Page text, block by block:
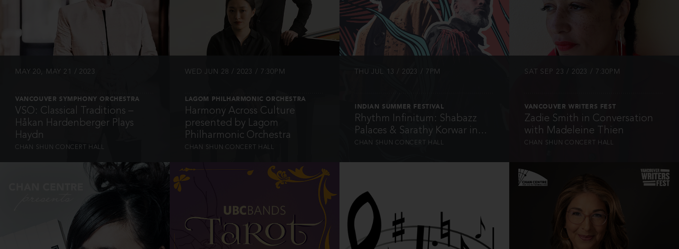
MAY 20, MAY 21 / 2023
VANCOUVER SYMPHONY ORCHESTRA
VSO: Classical Traditions –
Håkan Hardenberger Plays
Haydn
CHAN SHUN CONCERT HALL
WED JUN 28 / 2023 / 7:30PM
LAGOM PHILHARMONIC ORCHESTRA
Harmony Across Culture
presented by Lagom
Philharmonic Orchestra
CHAN SHUN CONCERT HALL
THU JUL 13 / 2023 / 7PM
INDIAN SUMMER FESTIVAL
Rhythm Infinitum: Shabazz
Palaces & Sarathy Korwar in...
CHAN SHUN CONCERT HALL
SAT SEP 23 / 2023 / 7:30PM
VANCOUVER WRITERS FEST
Zadie Smith in Conversation
with Madeleine Thien
CHAN SHUN CONCERT HALL
INFO INFO INFO